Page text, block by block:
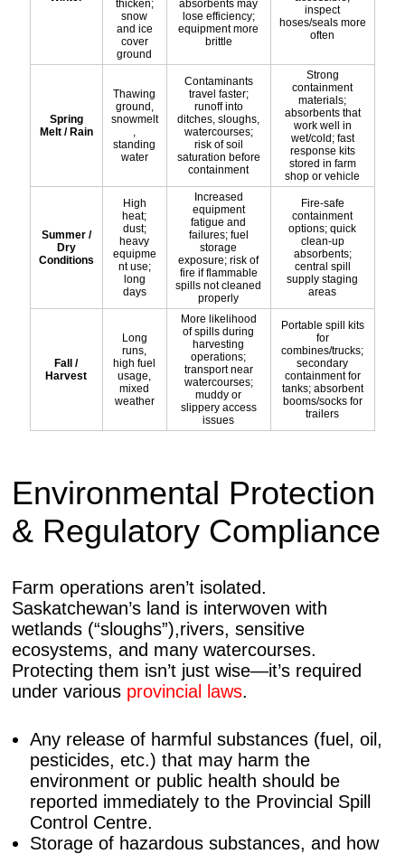
thicken;
snow
and ice
cover
ground
absorbents may
lose efficiency;
equipment more
brittle
inspect
hoses/seals more
often
Spring
Melt / Rain
Thawing
ground,
snowmelt
,
standing
water
Contaminants
travel faster;
runoff into
ditches, sloughs,
watercourses;
risk of soil
saturation before
containment
Strong
containment
materials;
absorbents that
work well in
wet/cold; fast
response kits
stored in farm
shop or vehicle
Summer /
Dry
Conditions
High
heat;
dust;
heavy
equipme
nt use;
long
days
Increased
equipment
fatigue and
failures; fuel
storage
exposure; risk of
fire if flammable
spills not cleaned
properly
Fire-safe
containment
options; quick
clean-up
absorbents;
central spill
supply staging
areas
Fall /
Harvest
Long
runs,
high fuel
usage,
mixed
weather
More likelihood
of spills during
harvesting
operations;
transport near
watercourses;
muddy or
slippery access
issues
Portable spill kits
for
combines/trucks;
secondary
containment for
tanks; absorbent
booms/socks for
trailers
Environmental Protection
& Regulatory Compliance
Farm operations aren’t isolated.
Saskatchewan’s land is interwoven with
wetlands (“sloughs”),rivers, sensitive
ecosystems, and many watercourses.
Protecting them isn’t just wise—it’s required
under various provincial laws.
Any release of harmful substances (fuel, oil,
pesticides, etc.) that may harm the
environment or public health should be
reported immediately to the Provincial Spill
Control Centre.
Storage of hazardous substances, and how